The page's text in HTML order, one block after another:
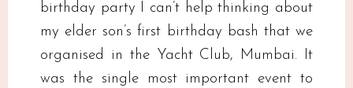
birthday party I can’t help thinking about
my elder son’s first birthday bash that we
organised in the Yacht Club, Mumbai. It
was the single most important event to